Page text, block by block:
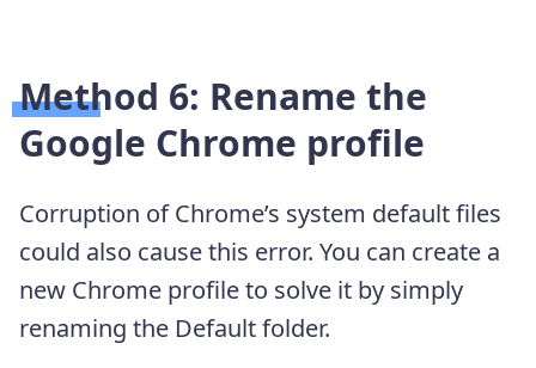
Method 6: Rename the
Google Chrome profile
Corruption of Chrome’s system default files
could also cause this error. You can create a
new Chrome profile to solve it by simply
renaming the Default folder.